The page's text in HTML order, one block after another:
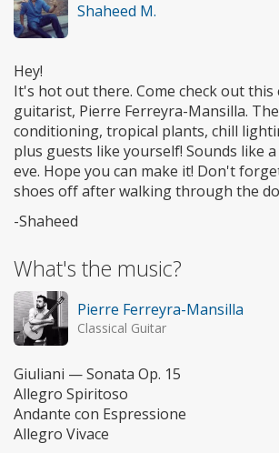
Shaheed M.
Hey!
It's hot out there. Come check out this
guitarist, Pierre Ferreyra-Mansilla.
conditioning, tropical plants, chill
plus guests like yourself! Sounds like
eve. Hope you can make it! Don't
shoes off after walking through the
-Shaheed
What's the music?
Pierre Ferreyra-Mansilla
Classical Guitar
Giuliani — Sonata Op. 15
Allegro Spiritoso
Andante con Espressione
Allegro Vivace